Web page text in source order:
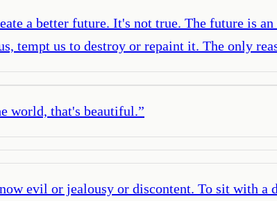
a better future. It's not true. The future is
tempt us to destroy or repaint it. The only
world, that's beautiful.”
evil or jealousy or discontent. To sit with a